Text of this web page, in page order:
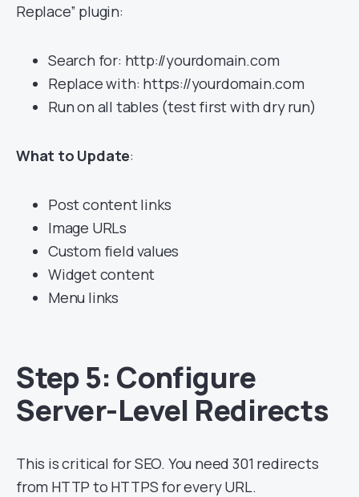
Replace” plugin:
Search for: http://yourdomain.com
Replace with: https://yourdomain.com
Run on all tables (test first with dry run)
What to Update:
Post content links
Image URLs
Custom field values
Widget content
Menu links
Step 5: Configure
Server-Level Redirects
This is critical for SEO. You need 301 redirects
from HTTP to HTTPS for every URL.